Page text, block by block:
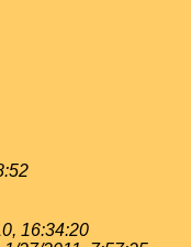
16:34:20